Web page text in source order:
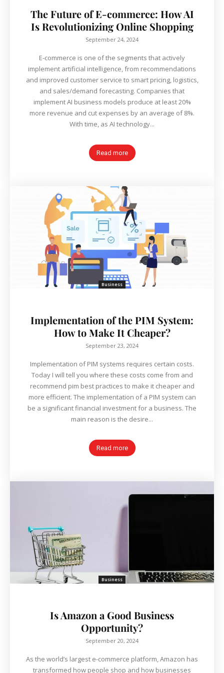
The Future of E-commerce: How AI
Is Revolutionizing Online Shopping
September 24, 2024
E-commerce is one of the segments that actively
implement artificial intelligence, from recommendations
and improved customer service to smart pricing, logistics,
and sales/demand forecasting. Companies that
implement AI business models produce at least 20%
more revenue and cut expenses by an average of 8%.
With time, as AI technology...
Read more
Business
Implementation of the PIM System:
How to Make It Cheaper?
September 23, 2024
Implementation of PIM systems requires certain costs.
Today I will tell you where these costs come from and
recommend pim best practices to make it cheaper and
more efficient. The implementation of a PIM system can
be a significant financial investment for a business. The
main reason is the desire...
Read more
Business
Is Amazon a Good Business
Opportunity?
September 20, 2024
As the world’s largest e-commerce platform, Amazon has
transformed how people shop and how businesses